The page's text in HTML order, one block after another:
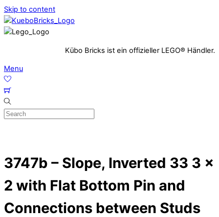
Skip to content
Kübo Bricks ist ein offizieller LEGO® Händler.
Menu
3747b – Slope, Inverted 33 3 x
2 with Flat Bottom Pin and
Connections between Studs